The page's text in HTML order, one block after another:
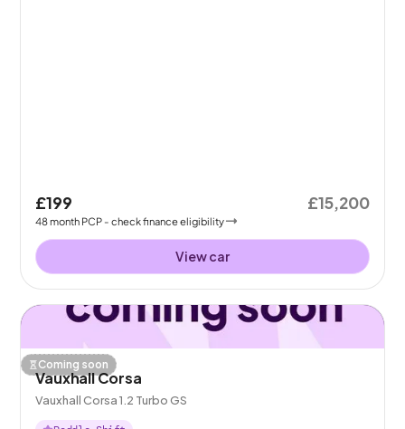
£199
48month PCP - check finance eligibility
£15,200
View car
Coming soon
Vauxhall Corsa
Vauxhall Corsa 1.2 Turbo GS